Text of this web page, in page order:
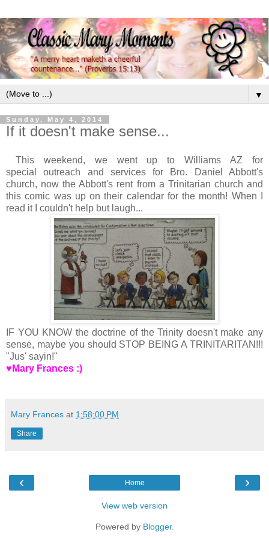
▼
Sunday, May 4, 2014
If it doesn't make sense...
This weekend, we went up to Williams AZ for
special outreach and services for Bro. Daniel Abbott's
church, now the Abbott's rent from a Trinitarian church and
this comic was up on their calendar for the month! When I
read it I couldn't help but laugh...
IF YOU KNOW the doctrine of the Trinity doesn't make any
sense, maybe you should STOP BEING A TRINITARITAN!!!
"Jus' sayin!"
♥Mary Frances :)
Mary Frances at 1:58:00 PM
Share
‹ ›
Home
View web version
Powered by Blogger.